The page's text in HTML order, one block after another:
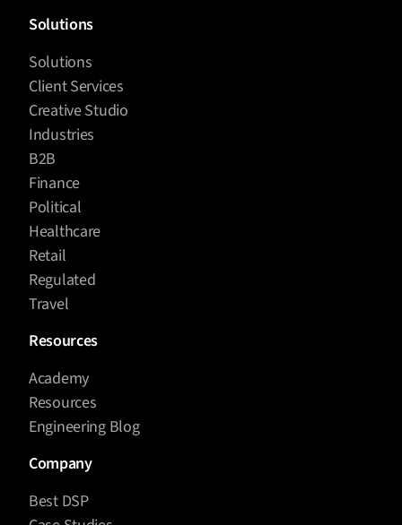
Solutions
Solutions
Client Services
Creative Studio
Industries
B2B
Finance
Political
Healthcare
Retail
Regulated
Travel
Resources
Academy
Resources
Engineering Blog
Company
Best DSP